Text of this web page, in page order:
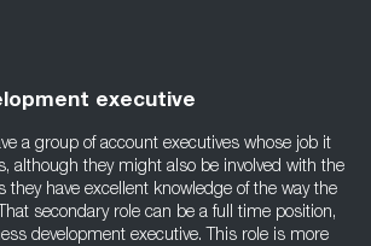
executive
a group of account executives whose job it
although they might also be involved with the
they have excellent knowledge of the way the
secondary role can be a full time position,
development executive. This role is more